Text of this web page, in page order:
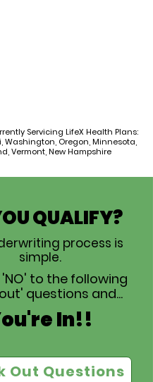
Servicing LifeX Health Plans:
Washington, Oregon, Minnesota,
Vermont, New Hampshire
QUALIFY?
process is
simple.
to the following
questions and...
In!!
Out Questions